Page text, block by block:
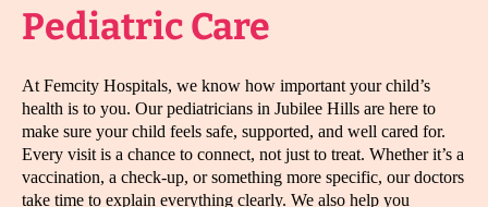
Pediatric Care
At Femcity Hospitals, we know how important your child’s
health is to you. Our pediatricians in Jubilee Hills are here to
make sure your child feels safe, supported, and well cared for.
Every visit is a chance to connect, not just to treat. Whether it’s a
vaccination, a check-up, or something more specific, our doctors
take time to explain everything clearly. We also help you